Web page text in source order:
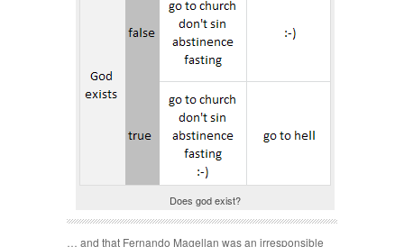
Does god exist?
… and that Fernando Magellan was an irresponsible